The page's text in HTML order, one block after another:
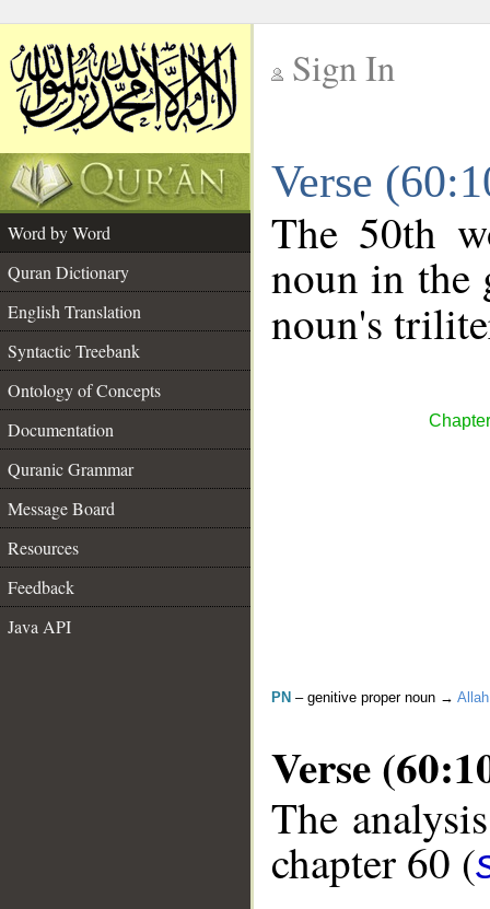
Sign In
Verse
Word by Word
Quran Dictionary
English Translation
Syntactic Treebank
Ontology of Concepts
Documentation
Quranic Grammar
Message Board
Resources
Feedback
Java API
The 50th
noun in the
noun's
PN – genitive proper noun → Allah
Verse
The
chapter 60 (